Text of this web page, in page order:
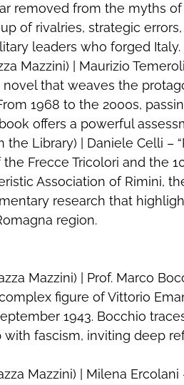
removed from the myths
of rivalries, strategic
leaders who forged Italy.
Mazzini) | Maurizio
that weaves the
1968 to the 2000s,
offers a powerful
the Library) | Daniele Celli –
Frecce Tricolori and the
Association of Rimini,
research that
region.
Mazzini) | Prof. Marco
figure of Vittorio
1943. Bocchio
fascism, inviting deep
Mazzini) | Milena Ercolani